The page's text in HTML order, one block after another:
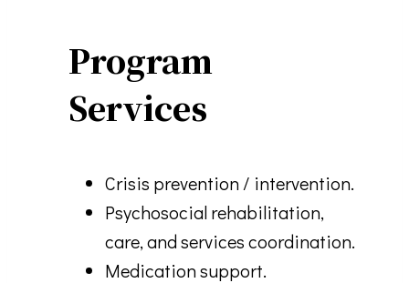
Program
Services
Crisis prevention / intervention.
Psychosocial rehabilitation,
care, and services coordination.
Medication support.